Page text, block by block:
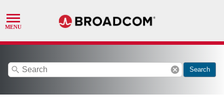
search cancel Search